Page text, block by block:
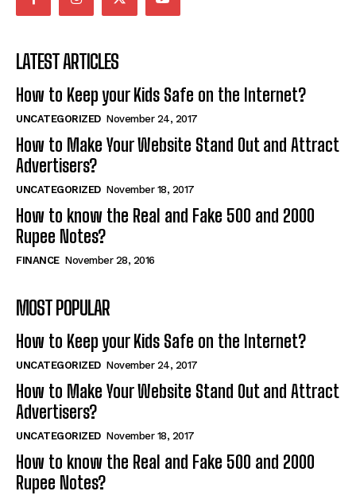
LATEST ARTICLES
How to Keep your Kids Safe on the Internet?
UNCATEGORIZED November 24, 2017
How to Make Your Website Stand Out and Attract
Advertisers?
UNCATEGORIZED November 18, 2017
How to know the Real and Fake 500 and 2000
Rupee Notes?
FINANCE November 28, 2016
MOST POPULAR
How to Keep your Kids Safe on the Internet?
UNCATEGORIZED November 24, 2017
How to Make Your Website Stand Out and Attract
Advertisers?
UNCATEGORIZED November 18, 2017
How to know the Real and Fake 500 and 2000
Rupee Notes?